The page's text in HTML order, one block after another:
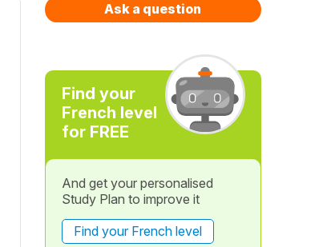
Ask a question
Find your
French level
for FREE
And get your personalised
Study Plan to improve it
Find your French level